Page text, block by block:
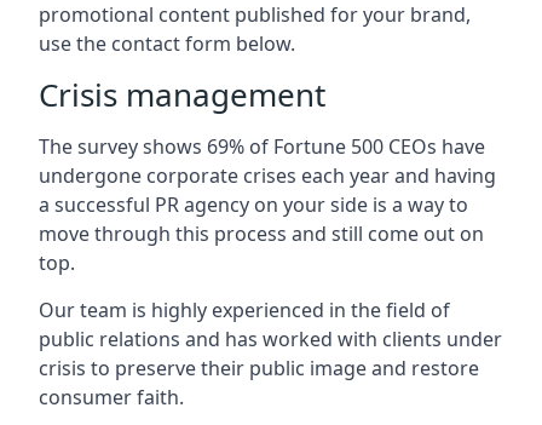
promotional content published for your brand,
use the contact form below.
Crisis management
The survey shows 69% of Fortune 500 CEOs have
undergone corporate crises each year and having
a successful PR agency on your side is a way to
move through this process and still come out on
top.
Our team is highly experienced in the field of
public relations and has worked with clients under
crisis to preserve their public image and restore
consumer faith.